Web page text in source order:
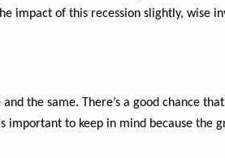
impact of this recession slightly, wise
the same. There’s a good chance
important to keep in mind because the